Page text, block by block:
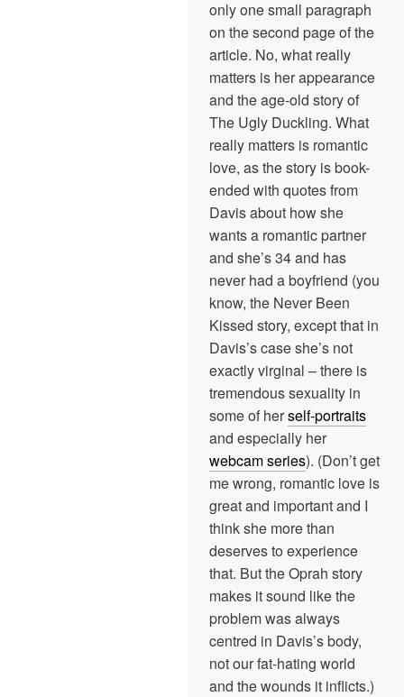
only one small paragraph
on the second page of the
article. No, what really
matters is her appearance
and the age-old story of
The Ugly Duckling. What
really matters is romantic
love, as the story is book-
ended with quotes from
Davis about how she
wants a romantic partner
and she’s 34 and has
never had a boyfriend (you
know, the Never Been
Kissed story, except that in
Davis’s case she’s not
exactly virginal – there is
tremendous sexuality in
some of herself-portraits
and especially her
webcam series). (Don’t get
me wrong, romantic love is
great and important and I
think she more than
deserves to experience
that. But the Oprah story
makes it sound like the
problem was always
centred in Davis’s body,
not our fat-hating world
and the wounds it inflicts.)